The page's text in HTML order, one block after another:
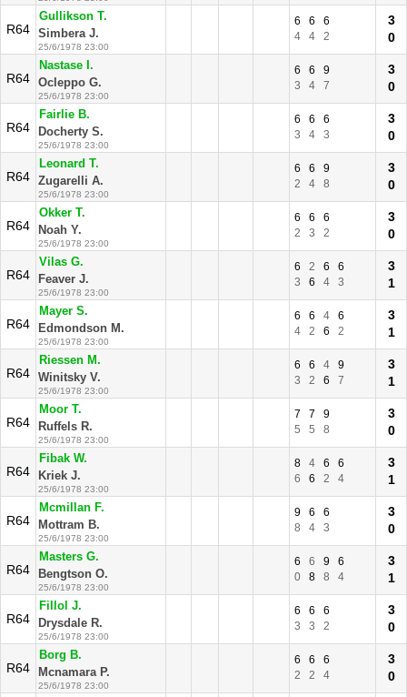
R64
Gullikson T.
Simbera J.
25/6/1978 23:00
6 6
6
4
4 2
3
0
R64
Nastase I.
Ocleppo G.
25/6/1978 23:00
6 6
9
3
4 7
3
0
R64
Fairlie B.
Docherty S.
25/6/1978 23:00
6 6
6
3
4 3
3
0
R64
Leonard T.
Zugarelli A.
25/6/1978 23:00
6 6
9
2
4 8
3
0
R64
Okker T.
Noah Y.
25/6/1978 23:00
6 6
6
2
3 2
3
0
R64
Vilas G.
Feaver J.
25/6/1978 23:00
6 2 6
6
3
6 4 3
3
1
R64
Mayer S.
Edmondson M.
25/6/1978 23:00
6 6 4
6
4
2 6 2
3
1
R64
Riessen M.
Winitsky V.
25/6/1978 23:00
6 6 4
9
3
2 6 7
3
1
R64
Moor T.
Ruffels R.
25/6/1978 23:00
7 7
9
5
5 8
3
0
R64
Fibak W.
Kriek J.
25/6/1978 23:00
8 4 6
6
6
6 2 4
3
1
R64
Mcmillan F.
Mottram B.
25/6/1978 23:00
9 6
6
8
4 3
3
0
R64
Masters G.
Bengtson O.
25/6/1978 23:00
6 6 9
6
0
8 8 4
3
1
R64
Fillol J.
Drysdale R.
25/6/1978 23:00
6 6
6
3
3 2
3
0
R64
Borg B.
Mcnamara P.
25/6/1978 23:00
6 6
6
2
2 4
3
0